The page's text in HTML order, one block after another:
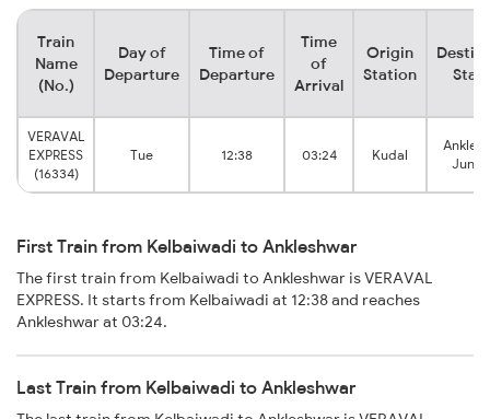
Train
Name
(No.)
Day of
Departure
Time of
Departure
Time
of
Arrival
Origin
Station
VERAVAL
EXPRESS
(16334)
Tue 12:38 03:24 Kudal
First Train from Kelbaiwadi to Ankleshwar
The first train from Kelbaiwadi to Ankleshwar is VERAVAL
EXPRESS. It starts from Kelbaiwadi at 12:38 and reaches
Ankleshwar at 03:24.
Last Train from Kelbaiwadi to Ankleshwar